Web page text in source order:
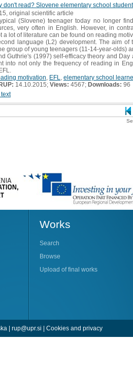
don't read? Slovene elementary school
original scientific article
(Slovene) teenager today no longer
very often in English. However, in
a lot of literature can be found on reading
language (L2) development. The aim
group of young teenagers (11-14-year-olds)
Guthrie's (1997) self-efficacy theory and
into not only the frequency of reading in
motivation EFL
elementary school
14.10.2015; Views: 4567; Downloads: 96
Works
Search
Browse
Upload of final works
| rup@upr.si | Cookies and privacy